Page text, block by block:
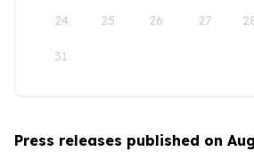
24 25 26 27
31
Press releases published on